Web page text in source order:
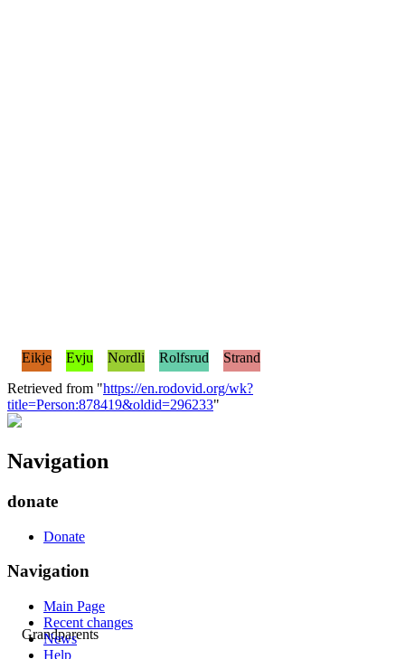
Grandparents
Eikje Evju Nordli Rolfsrud
Strand
Retrieved from "https://en.rodovid.org/wk?
title=Person:878419&oldid=296233"
Navigation
donate
Donate
Navigation
Main Page
Recent changes
News
Help